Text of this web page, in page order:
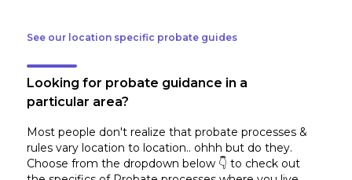
See our location specific probate guides
Looking for probate guidance in a
particular area?
Most people don't realize that probate processes &
rules vary location to location.. ohhh but do they.
Choose from the dropdown below 👇 to check out